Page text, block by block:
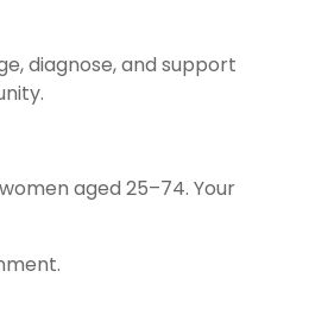
diagnose, and support
aged 25–74. Your